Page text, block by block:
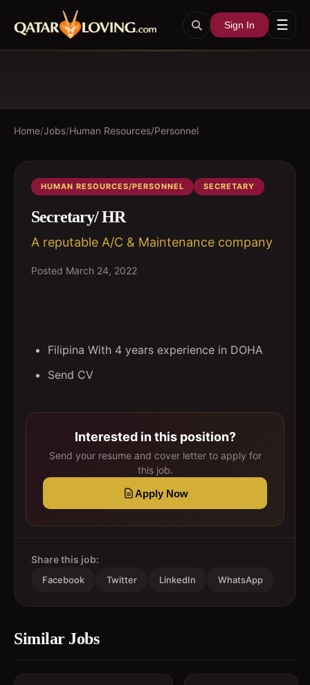
Sign In ☰
Home/Jobs/Human Resources/Personnel
HUMAN RESOURCES/PERSONNEL SECRETARY
Secretary/ HR
A reputable A/C & Maintenance company
Posted March 24, 2022
Filipina With 4 years experience in DOHA
Send CV
Interested in this position?
Send your resume and cover letter to apply for
this job.
Apply Now
Share this job:
Facebook Twitter LinkedIn WhatsApp
Similar Jobs